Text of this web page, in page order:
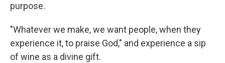
purpose.
"Whatever we make, we want people, when they
experience it, to praise God," and experience a sip
of wine as a divine gift.